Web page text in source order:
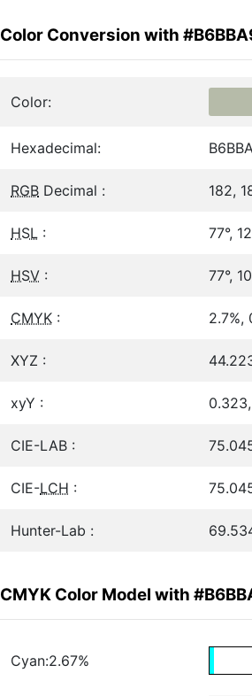
Color Conversion with
Color:
Hexadecimal:
RGB Decimal : 182,
HSL : 77°,
HSV : 77°,
CMYK : 2.7%,
XYZ :
xyY :
CIE-LAB :
CIE-LCH :
Hunter-Lab :
CMYK Color Model with
Cyan:2.67%